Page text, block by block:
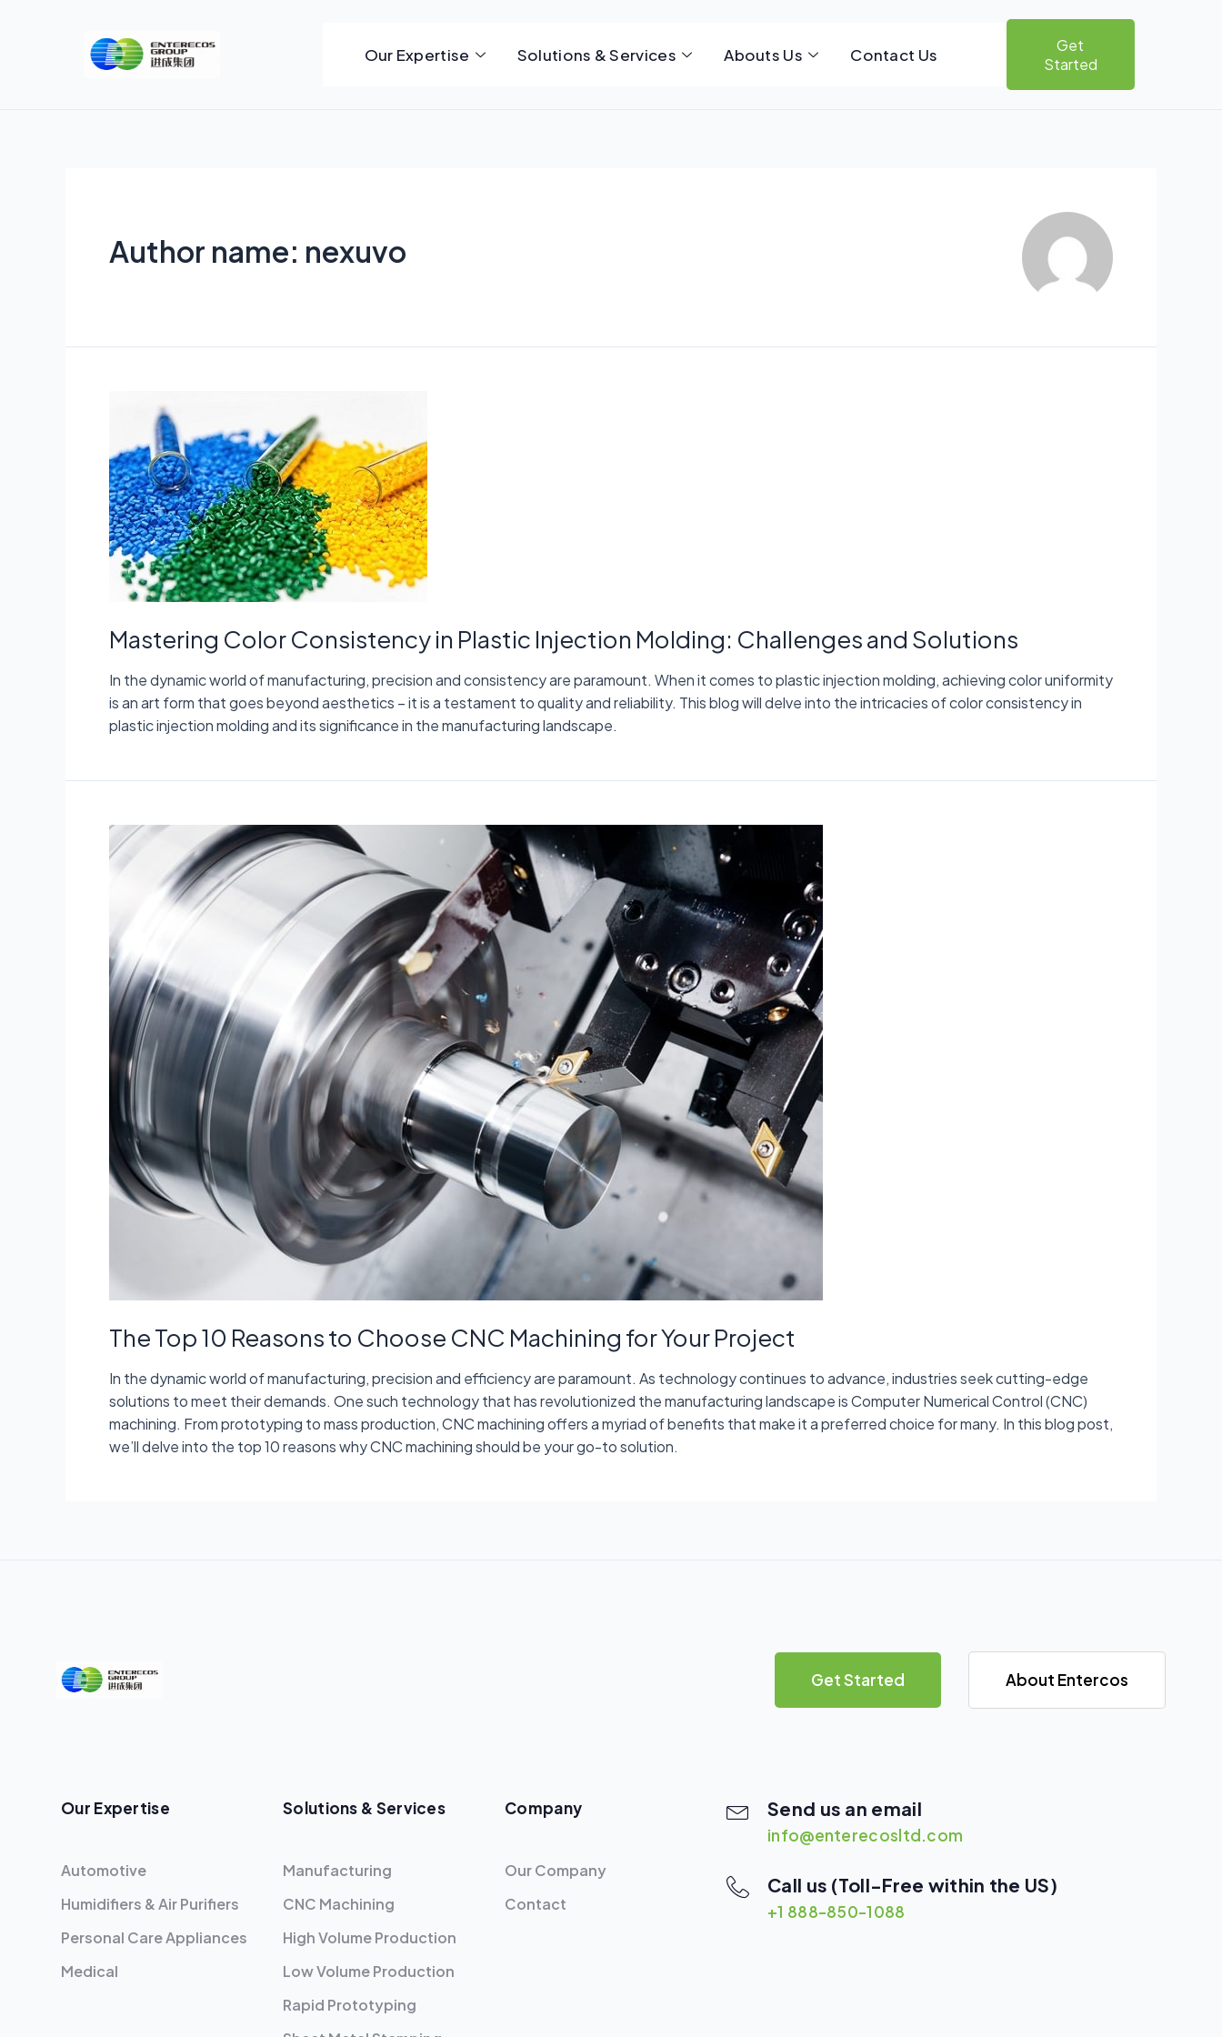
Our Expertise Solutions & Services Abouts Us Contact Us
Get
Started
Author name: nexuvo
Mastering Color Consistency in Plastic Injection Molding: Challenges and Solutions
In the dynamic world of manufacturing, precision and consistency are paramount. When it comes to plastic injection molding, achieving color uniformity
is an art form that goes beyond aesthetics – it is a testament to quality and reliability. This blog will delve into the intricacies of color consistency in
plastic injection molding and its significance in the manufacturing landscape.
The Top 10 Reasons to Choose CNC Machining for Your Project
In the dynamic world of manufacturing, precision and efficiency are paramount. As technology continues to advance, industries seek cutting-edge
solutions to meet their demands. One such technology that has revolutionized the manufacturing landscape is Computer Numerical Control (CNC)
machining. From prototyping to mass production, CNC machining offers a myriad of benefits that make it a preferred choice for many. In this blog post,
we’ll delve into the top 10 reasons why CNC machining should be your go-to solution.
Get Started About Entercos
Our Expertise
Automotive
Humidifiers & Air Purifiers
Personal Care Appliances
Medical
Solutions & Services
Manufacturing
CNC Machining
High Volume Production
Low Volume Production
Rapid Prototyping
Company
Our Company
Contact
Send us an email
info@enterecosltd.com
Call us (Toll-Free within the US)
+1 888-850-1088